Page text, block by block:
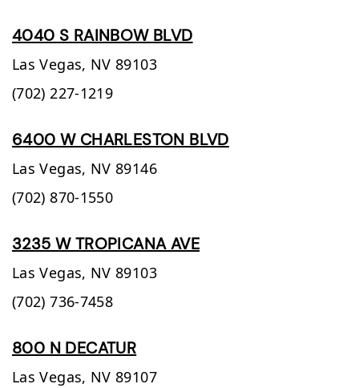
4040 S RAINBOW BLVD
Las Vegas, NV 89103
(702) 227-1219
6400 W CHARLESTON BLVD
Las Vegas, NV 89146
(702) 870-1550
3235 W TROPICANA AVE
Las Vegas, NV 89103
(702) 736-7458
800 N DECATUR
Las Vegas, NV 89107